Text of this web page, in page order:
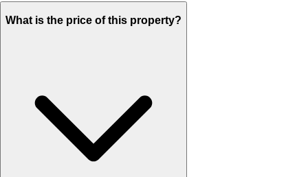
What is the price of this property?